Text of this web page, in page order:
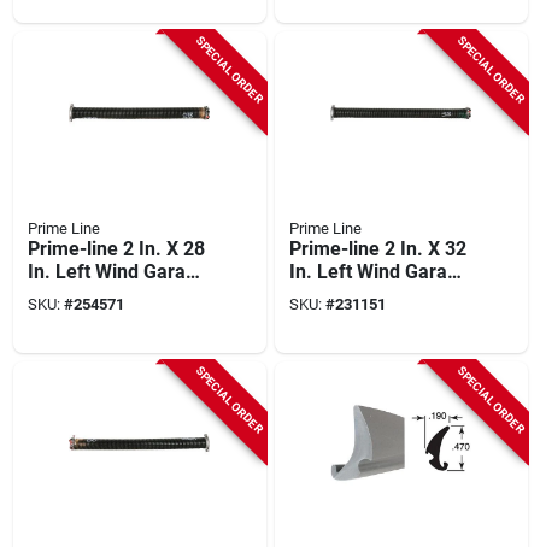
SPECIAL ORDER
Prime Line
Prime-line 2 In. X 28
In. Left Wind Garage
Door Torsion Spring
SKU: #254571
SPECIAL ORDER
Prime Line
Prime-line 2 In. X 32
In. Left Wind Garage
Door Torsion Spring
SKU: #231151
SPECIAL ORDER SPECIAL ORDER